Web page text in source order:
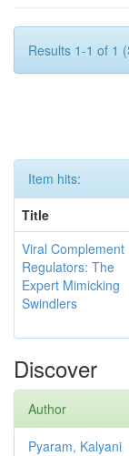
Results 1-1 of 1
Item hits:
Title
Viral Complement
Regulators: The
Expert Mimicking
Swindlers
Discover
Author
Pyaram, Kalyani